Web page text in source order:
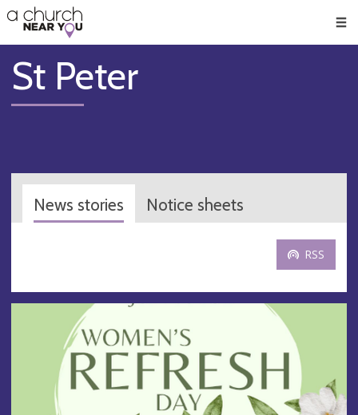
👏
😇
❤️
🥧
👋
St Peter
News stories Notice sheets
RSS